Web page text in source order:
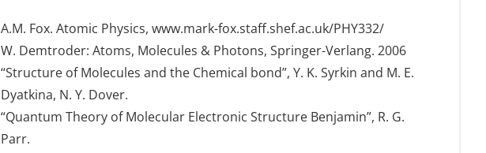
A.M. Fox. Atomic Physics, www.mark-fox.staff.shef.ac.uk/PHY332/
W. Demtroder: Atoms, Molecules & Photons, Springer-Verlang. 2006
“Structure of Molecules and the Chemical bond”, Y. K. Syrkin and M. E.
Dyatkina, N. Y. Dover.
“Quantum Theory of Molecular Electronic Structure Benjamin”, R. G.
Parr.